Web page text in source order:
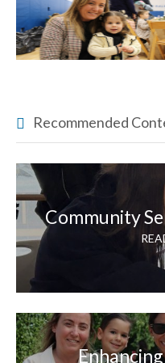
Recommended
Community